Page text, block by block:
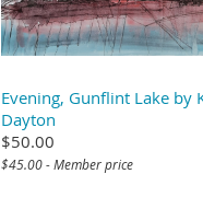
Evening, Gunflint Lake by
Dayton
$50.00
$45.00 - Member price